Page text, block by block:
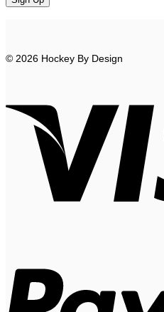
© 2026 Hockey By Design